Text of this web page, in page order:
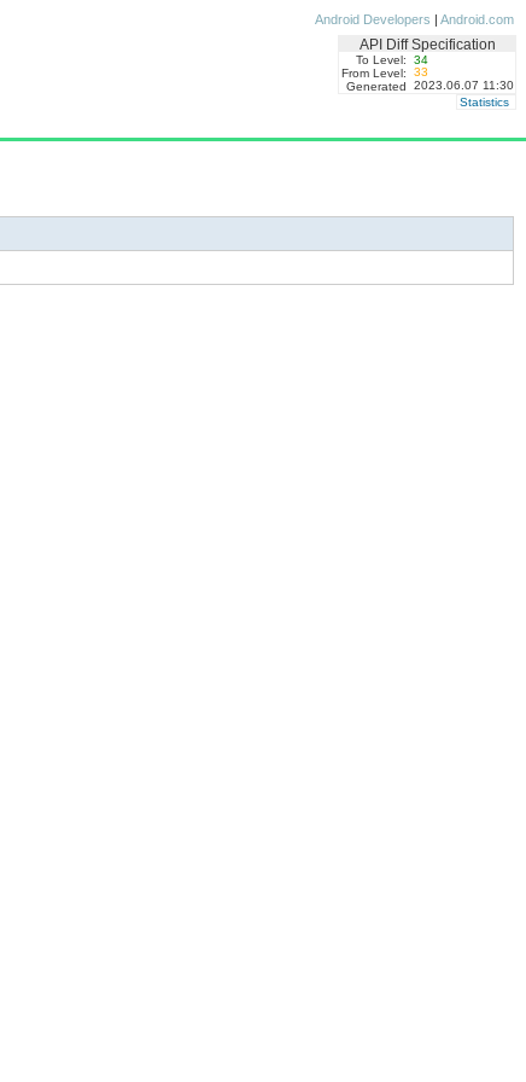
Android Developers | Android.com
API Diff Specification
To Level:
34
From Level:
33
Generated
2023.06.07 11:30
Statistics